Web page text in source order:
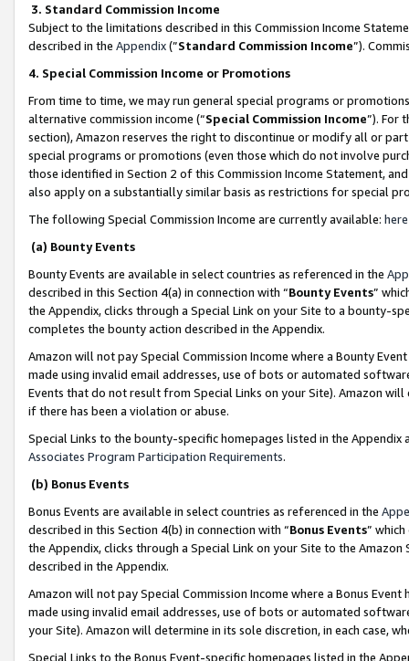
3. Standard Commission Income
Subject to the limitations described in this Commission Income
described in the Appendix(”Standard Commission Income”).
4. Special Commission Income or Promotions
From time to time, we may run general special programs or
alternative commission income (“Special Commission Income”). For
section), Amazon reserves the right to discontinue or modify all or
special programs or promotions (even those which do not involve
those identified in Section 2 of this Commission Income Statement,
also apply on a substantially similar basis as restrictions for special
The following Special Commission Income are currently available: here
(a) Bounty Events
Bounty Events are available in select countries as referenced in the
described in this Section 4(a) in connection with “Bounty Events”
the Appendix, clicks through a Special Link on your Site to a bounty-
completes the bounty action described in the Appendix.
Amazon will not pay Special Commission Income where a Bounty
made using invalid email addresses, use of bots or automated
Events that do not result from Special Links on your Site). Amazon
if there has been a violation or abuse.
Special Links to the bounty-specific homepages listed in the
Associates Program Participation Requirements.
(b) Bonus Events
Bonus Events are available in select countries as referenced in the
described in this Section 4(b) in connection with “Bonus Events”
the Appendix, clicks through a Special Link on your Site to the
described in the Appendix.
Amazon will not pay Special Commission Income where a Bonus
made using invalid email addresses, use of bots or automated
your Site). Amazon will determine in its sole discretion, in each case,
Special Links to the Bonus Event-specific homepages listed in the